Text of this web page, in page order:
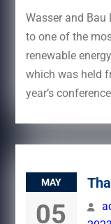
Wasser and Bau
to one of the
renewable
which was held
year’s
MAY
05